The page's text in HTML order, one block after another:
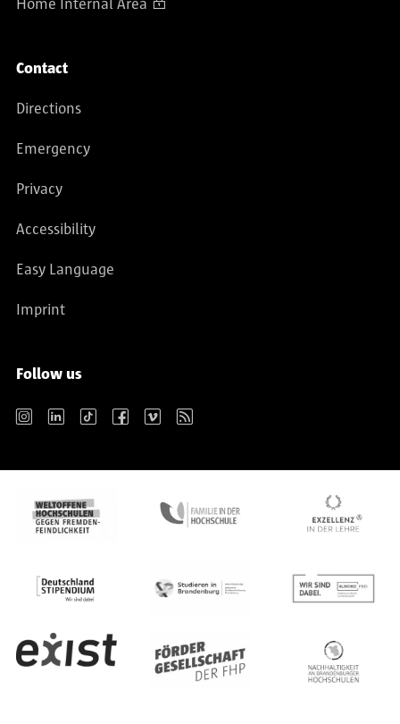
Home Internal Area
Contact
Directions
Emergency
Privacy
Accessibility
Easy Language
Imprint
Follow us
Instagram LinkedIn TikTok Facebook Vimeo RSS